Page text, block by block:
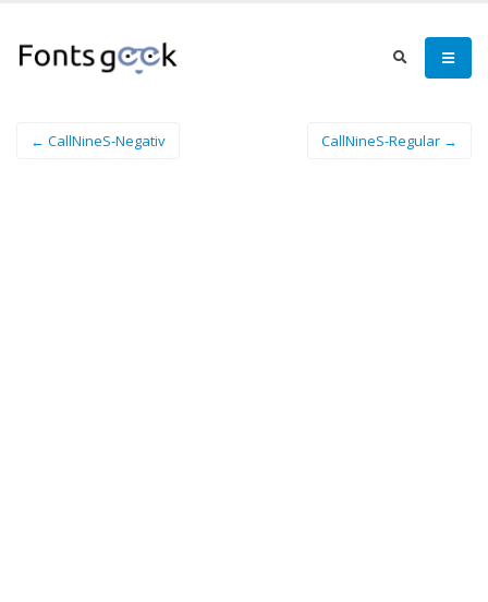
← CallNineS-Negativ CallNineS-Regular →